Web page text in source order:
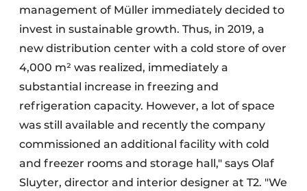
management of Müller immediately decided to
invest in sustainable growth. Thus, in 2019, a
new distribution center with a cold store of over
4,000 m² was realized, immediately a
substantial increase in freezing and
refrigeration capacity. However, a lot of space
was still available and recently the company
commissioned an additional facility with cold
and freezer rooms and storage hall," says Olaf
Sluyter, director and interior designer at T2. "We